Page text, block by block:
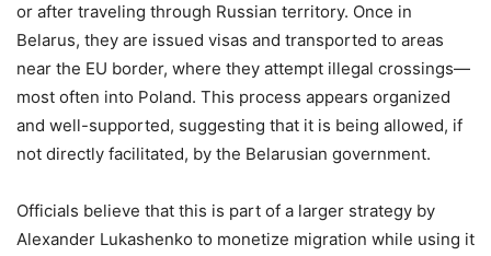
or after traveling through Russian territory. Once in
Belarus, they are issued visas and transported to areas
near the EU border, where they attempt illegal crossings—
most often into Poland. This process appears organized
and well-supported, suggesting that it is being allowed, if
not directly facilitated, by the Belarusian government.
Officials believe that this is part of a larger strategy by
Alexander Lukashenko to monetize migration while using it